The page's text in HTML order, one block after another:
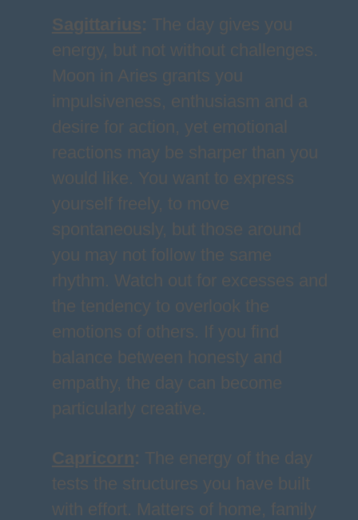
Sagittarius: The day gives you
energy, but not without challenges.
Moon in Aries grants you
impulsiveness, enthusiasm and a
desire for action, yet emotional
reactions may be sharper than you
would like. You want to express
yourself freely, to move
spontaneously, but those around
you may not follow the same
rhythm. Watch out for excesses and
the tendency to overlook the
emotions of others. If you find
balance between honesty and
empathy, the day can become
particularly creative.
Capricorn: The energy of the day
tests the structures you have built
with effort. Matters of home, family